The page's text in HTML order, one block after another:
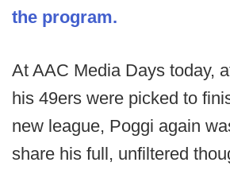
the program.
At AAC Media Days today,
his 49ers were picked to
new league, Poggi again
share his full, unfiltered